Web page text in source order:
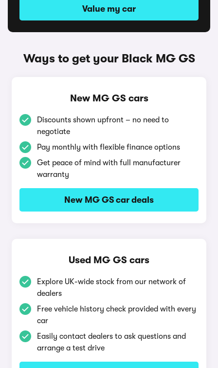
Value my car
Ways to get your Black MG GS
New MG GS cars
Discounts shown upfront – no need to
negotiate
Pay monthly with flexible finance options
Get peace of mind with full manufacturer
warranty
New MG GS car deals
Used MG GS cars
Explore UK-wide stock from our network of
dealers
Free vehicle history check provided with every
car
Easily contact dealers to ask questions and
arrange a test drive